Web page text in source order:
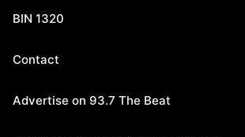
BIN 1320
Contact
Advertise on 93.7 The Beat